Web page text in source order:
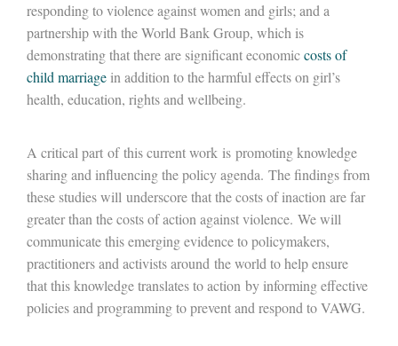
responding to violence against women and girls; and a
partnership with the World Bank Group, which is
demonstrating that there are significant economiccosts of
child marriage in addition to the harmful effects on girl’s
health, education, rights and wellbeing.
A critical part of this current work is promoting knowledge
sharing and influencing the policy agenda. The findings from
these studies will underscore that the costs of inaction are far
greater than the costs of action against violence. We will
communicate this emerging evidence to policymakers,
practitioners and activists around the world to help ensure
that this knowledge translates to action by informing effective
policies and programming to prevent and respond to VAWG.